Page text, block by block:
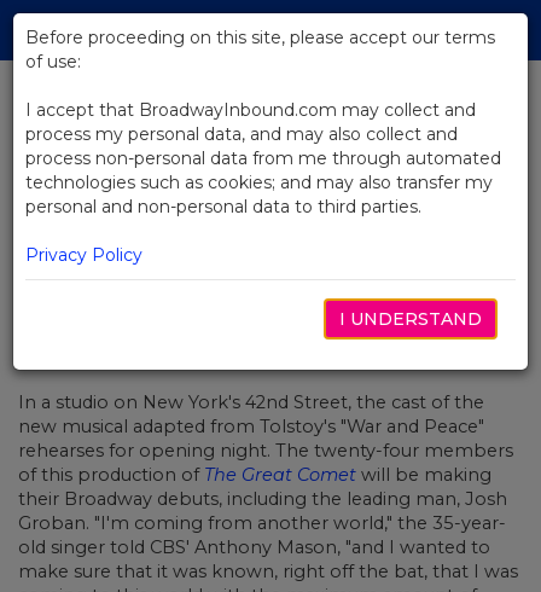
Skip
Main
BACK TO NEWS
Video: Josh Groban Prepares For
The Great Comet
In a studio on New York's 42nd Street, the cast of the
new musical adapted from Tolstoy's "War and Peace"
rehearses for opening night. The twenty-four members
of this production of The Great Comet will be making
their Broadway debuts, including the leading man, Josh
Groban. "I'm coming from another world," the 35-year-
old singer told CBS' Anthony Mason, "and I wanted to
make sure that it was known, right off the bat, that I was
Before proceeding on this site, please accept our terms
of use:
I accept that BroadwayInbound.com may collect and
process my personal data, and may also collect and
process non-personal data from me through automated
technologies such as cookies; and may also transfer my
personal and non-personal data to third parties.
Privacy Policy
I UNDERSTAND